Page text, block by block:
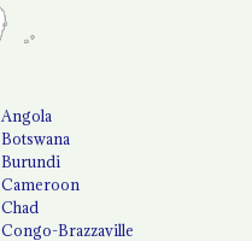
Angola
Botswana
Burundi
Cameroon
Chad
Congo-Brazzaville